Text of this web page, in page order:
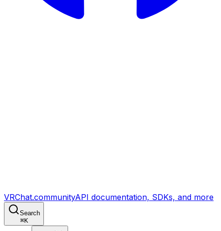
VRChat.communityAPI documentation, SDKs, and more
Search
⌘K